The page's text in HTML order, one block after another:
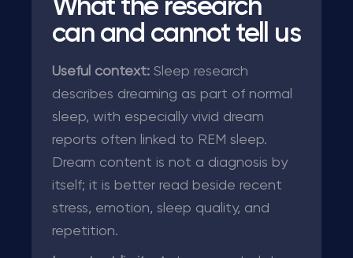
What the research
can and cannot tell us
Useful context: Sleep research
describes dreaming as part of normal
sleep, with especially vivid dream
reports often linked to REM sleep.
Dream content is not a diagnosis by
itself; it is better read beside recent
stress, emotion, sleep quality, and
repetition.